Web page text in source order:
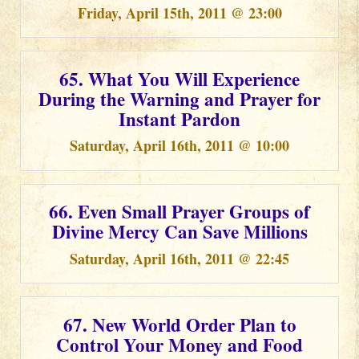
Friday, April 15th, 2011 @ 23:00
65. What You Will Experience
During the Warning and Prayer for
Instant Pardon
Saturday, April 16th, 2011 @ 10:00
66. Even Small Prayer Groups of
Divine Mercy Can Save Millions
Saturday, April 16th, 2011 @ 22:45
67. New World Order Plan to
Control Your Money and Food